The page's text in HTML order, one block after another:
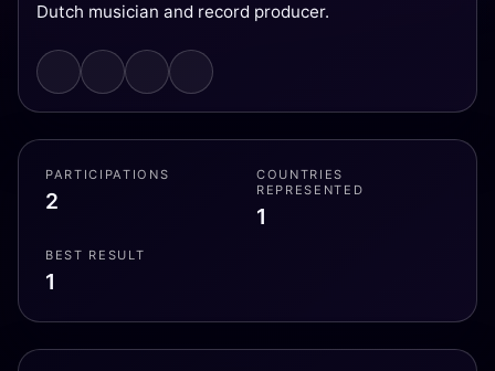
Dutch musician and record producer.
PARTICIPATIONS
2
COUNTRIES
REPRESENTED
1
BEST RESULT
1